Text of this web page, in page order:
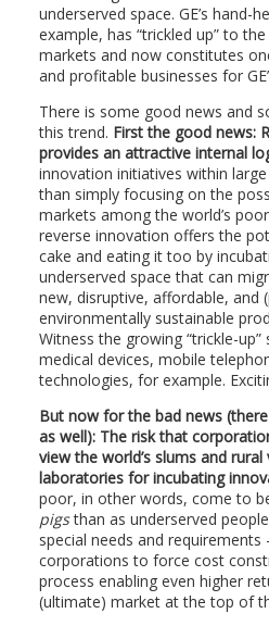
underserved space. GE’s hand-
example, has “trickled up” to
markets and now constitutes
and profitable businesses for
There is some good news and
this trend. First the good news:
provides an attractive internal
innovation initiatives within
than simply focusing on the
markets among the world’s
reverse innovation offers the
cake and eating it too by
underserved space that can
new, disruptive, affordable, and
environmentally sustainable
Witness the growing “trickle-
medical devices, mobile
technologies, for example.
But now for the bad news
as well): The risk that
view the world’s slums and
laboratories for incubating
poor, in other words, come to
pigsthan as underserved
special needs and requirements
corporations to force cost
process enabling even higher
(ultimate) market at the top of